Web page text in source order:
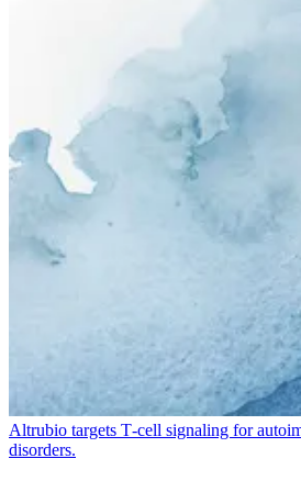
Altrubio targets T‑cell signaling for
disorders.